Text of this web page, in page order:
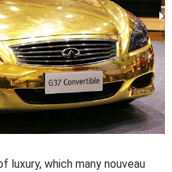
luxury, which many nouveau